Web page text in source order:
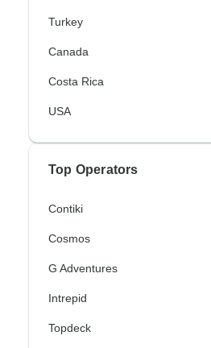
Turkey
Canada
Costa Rica
USA
Top Operators
Contiki
Cosmos
G Adventures
Intrepid
Topdeck